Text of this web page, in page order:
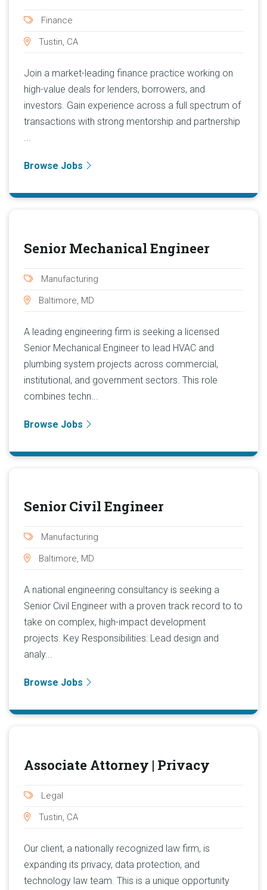
Finance
Tustin, CA
Join a market-leading finance practice working on
high-value deals for lenders, borrowers, and
investors. Gain experience across a full spectrum of
transactions with strong mentorship and partnership
...
Browse Jobs
Senior Mechanical Engineer
Manufacturing
Baltimore, MD
A leading engineering firm is seeking a licensed
Senior Mechanical Engineer to lead HVAC and
plumbing system projects across commercial,
institutional, and government sectors. This role
combines techn...
Browse Jobs
Senior Civil Engineer
Manufacturing
Baltimore, MD
A national engineering consultancy is seeking a
Senior Civil Engineer with a proven track record to to
take on complex, high-impact development
projects. Key Responsibilities: Lead design and
analy...
Browse Jobs
Associate Attorney | Privacy
Legal
Tustin, CA
Our client, a nationally recognized law firm, is
expanding its privacy, data protection, and
technology law team. This is a unique opportunity